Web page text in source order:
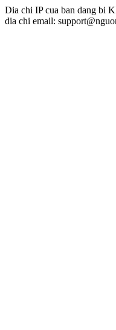
Dia chi IP cua ban dang bi
dia chi email: